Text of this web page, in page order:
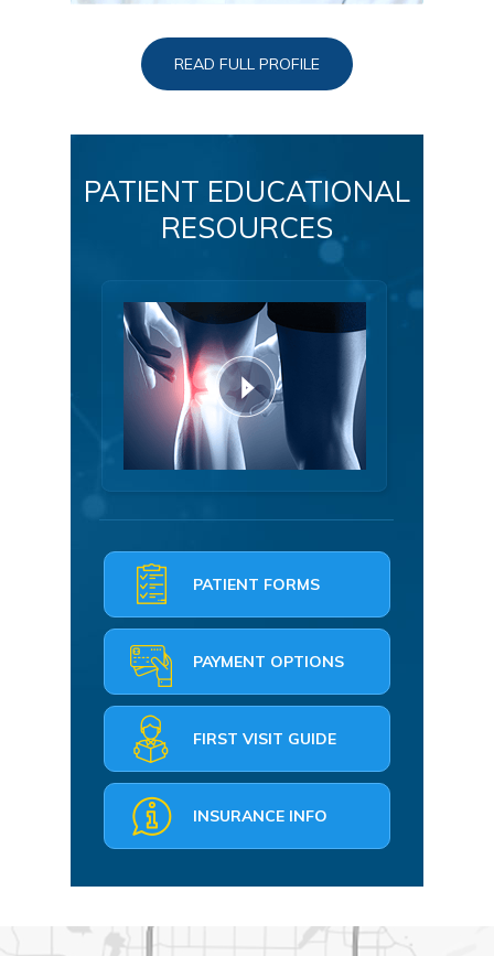
READ FULL PROFILE
PATIENT EDUCATIONAL
RESOURCES
PATIENT FORMS
PAYMENT OPTIONS
FIRST VISIT GUIDE
INSURANCE INFO